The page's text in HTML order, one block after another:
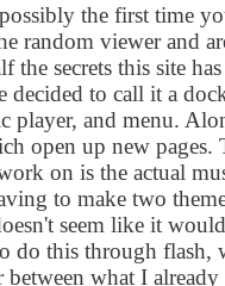
the first time
random viewer and
the secrets this site
decided to call it a
player, and menu.
open up new pages.
on is the actual
to make two
seem like it
do this through flash,
what I already